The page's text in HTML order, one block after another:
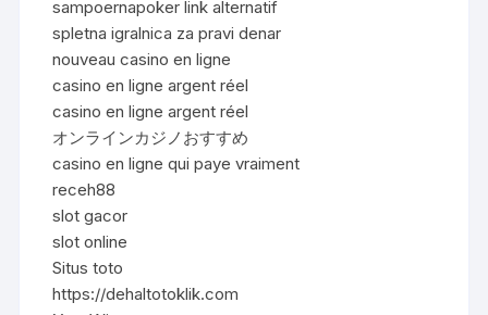
sampoernapoker link alternatif
spletna igralnica za pravi denar
nouveau casino en ligne
casino en ligne argent réel
casino en ligne argent réel
オンラインカジノおすすめ
casino en ligne qui paye vraiment
receh88
slot gacor
slot online
Situs toto
https://dehaltotoklik.com